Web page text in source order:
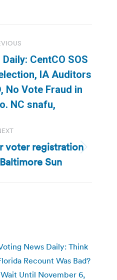
Previous
post:
CentCO SOS
IA Auditors
No Vote Fraud in
NC snafu,
Next
post:
voter registration
Sun
News Daily: Think
Recount Was Bad?
Until November 6,